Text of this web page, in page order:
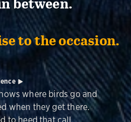
to the occasion.
where birds go and
when they get there.
to heed that call.